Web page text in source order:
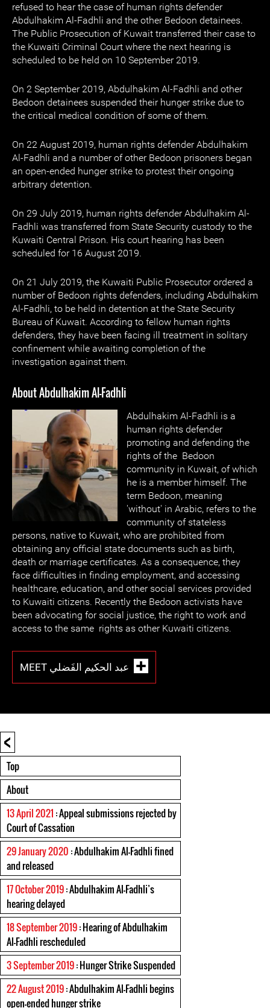
refused to hear the case of human rights defender
Abdulhakim Al-Fadhli and the other Bedoon detainees.
The Public Prosecution of Kuwait transferred their case to
the Kuwaiti Criminal Court where the next hearing is
scheduled to be held on 10 September 2019.
On 2 September 2019, Abdulhakim Al-Fadhli and other
Bedoon detainees suspended their hunger strike due to
the critical medical condition of some of them.
On 22 August 2019, human rights defender Abdulhakim
Al-Fadhli and a number of other Bedoon prisoners began
an open-ended hunger strike to protest their ongoing
arbitrary detention.
On 29 July 2019, human rights defender Abdulhakim Al-
Fadhli was transferred from State Security custody to the
Kuwaiti Central Prison. His court hearing has been
scheduled for 16 August 2019.
On 21 July 2019, the Kuwaiti Public Prosecutor ordered a
number of Bedoon rights defenders, including Abdulhakim
Al-Fadhli, to be held in detention at the State Security
Bureau of Kuwait. According to fellow human rights
defenders, they have been facing ill treatment in solitary
confinement while awaiting completion of the
investigation against them.
About Abdulhakim Al-Fadhli
Abdulhakim Al-Fadhli is a
human rights defender
promoting and defending the
rights of the Bedoon
community in Kuwait, of which
he is a member himself. The
term Bedoon, meaning
'without' in Arabic, refers to the
community of stateless
persons, native to Kuwait, who are prohibited from
obtaining any official state documents such as birth,
death or marriage certificates. As a consequence, they
face difficulties in finding employment, and accessing
healthcare, education, and other social services provided
to Kuwaiti citizens. Recently the Bedoon activists have
been advocating for social justice, the right to work and
access to the same rights as other Kuwaiti citizens.
MEET عبد الحكيم الفَضلي
<
Top
About
13 April 2021 : Appeal submissions rejected by
Court of Cassation
29 January 2020 : Abdulhakim Al-Fadhli fined
and released
17 October 2019: Abdulhakim Al-Fadhli’s
hearing delayed
18 September 2019: Hearing of Abdulhakim
Al-Fadhli rescheduled
3 September 2019: Hunger Strike Suspended
22 August 2019: Abdulhakim Al-Fadhli begins
open-ended hunger strike